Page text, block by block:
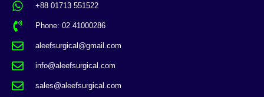
+88 01713 551522
Phone: 02 41000286
aleefsurgical@gmail.com
info@aleefsurgical.com
sales@aleefsurgical.com